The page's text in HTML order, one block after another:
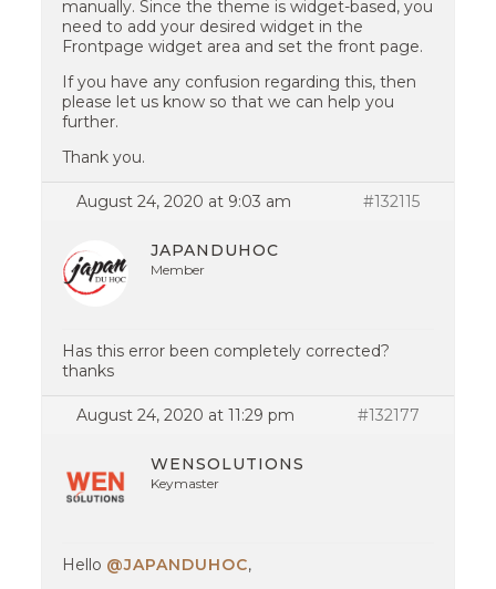
manually. Since the theme is widget-based, you
need to add your desired widget in the
Frontpage widget area and set the front page.
If you have any confusion regarding this, then
please let us know so that we can help you
further.
Thank you.
August 24, 2020 at 9:03 am #132115
JAPANDUHOC
Member
Has this error been completely corrected?
thanks
August 24, 2020 at 11:29 pm #132177
WENSOLUTIONS
Keymaster
Hello @JAPANDUHOC,